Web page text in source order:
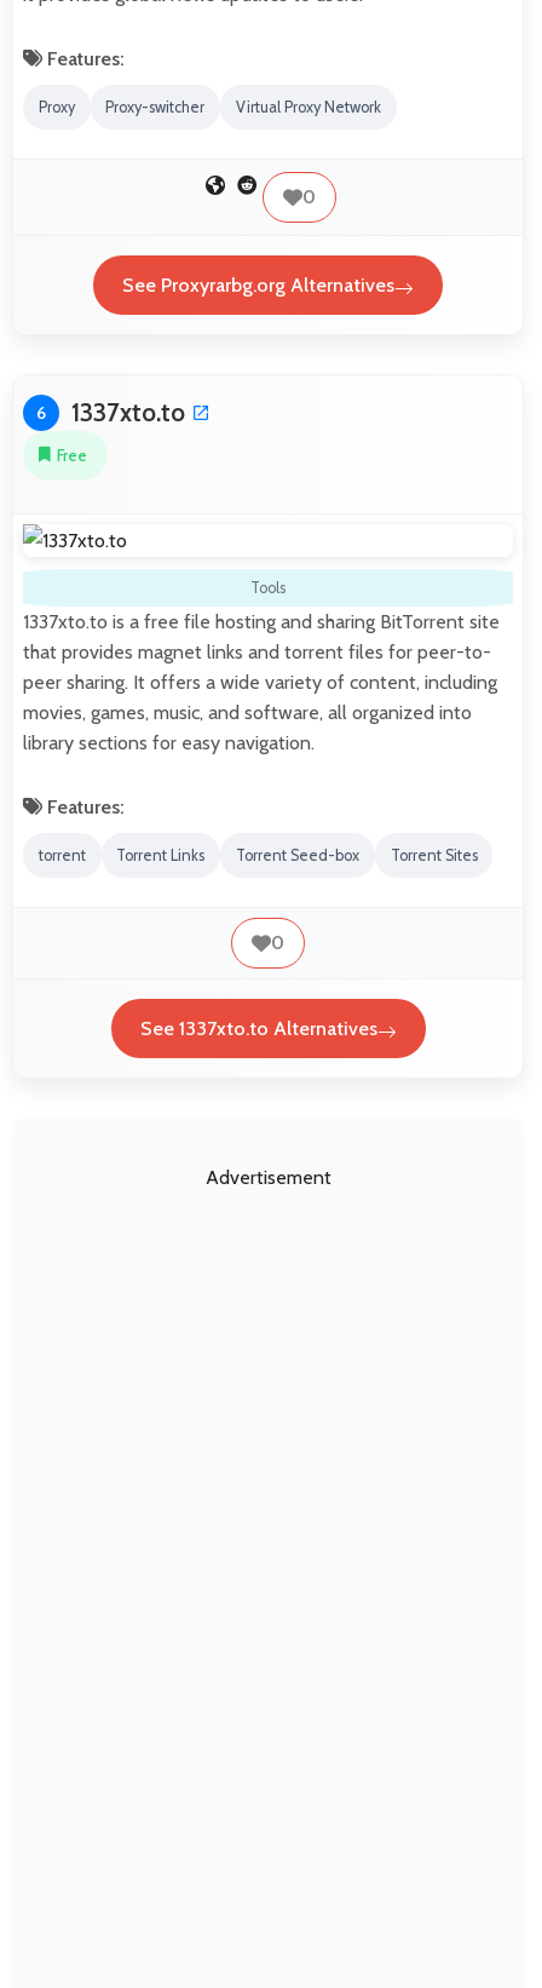
Features:
Proxy Proxy-switcher Virtual Proxy Network
0
See Proxyrarbg.org Alternatives
6 1337xto.to
Free
Tools
1337xto.to is a free file hosting and sharing BitTorrent site
that provides magnet links and torrent files for peer-to-
peer sharing. It offers a wide variety of content, including
movies, games, music, and software, all organized into
library sections for easy navigation.
Features:
torrent Torrent Links Torrent Seed-box Torrent Sites
0
See 1337xto.to Alternatives
Advertisement